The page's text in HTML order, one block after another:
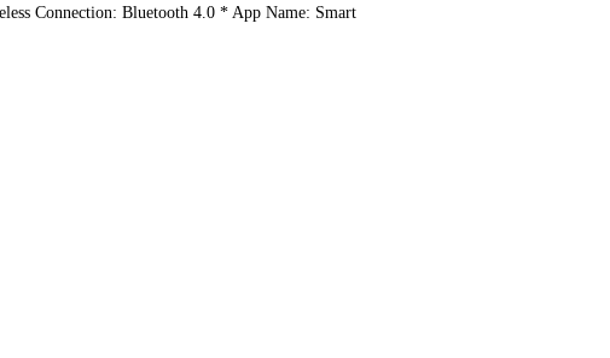
Connection: Bluetooth 4.0 ​* App Name: Smart